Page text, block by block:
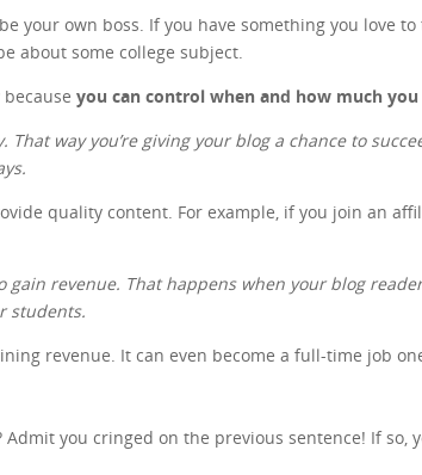
your own boss. If you have something you love
about some college subject.
becauseyou can control when and how much
That way you’re giving your blog a chance to
quality content. For example, if you join an
gain revenue. That happens when your blog
students.
revenue. It can even become a full-time job
Admit you cringed on the previous sentence! If so,